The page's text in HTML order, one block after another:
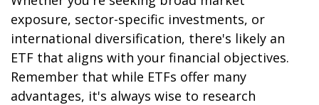
exposure, sector-specific investments, or
international diversification, there's likely an
ETF that aligns with your financial objectives.
Remember that while ETFs offer many
advantages, it's always wise to research